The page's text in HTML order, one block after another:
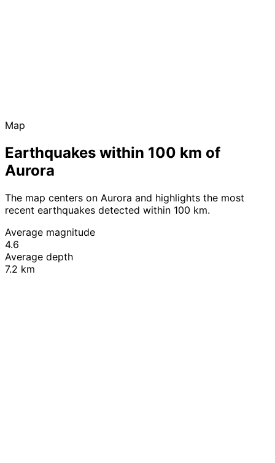
Map
Earthquakes within 100 km of
Aurora
The map centers on Aurora and highlights the most
recent earthquakes detected within 100 km.
Average magnitude
4.6
Average depth
7.2 km